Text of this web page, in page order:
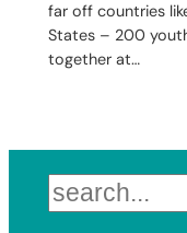
far off countries
States – 200
together at…
Search